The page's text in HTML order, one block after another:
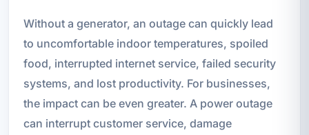
Without a generator, an outage can quickly lead
to uncomfortable indoor temperatures, spoiled
food, interrupted internet service, failed security
systems, and lost productivity. For businesses,
the impact can be even greater. A power outage
can interrupt customer service, damage